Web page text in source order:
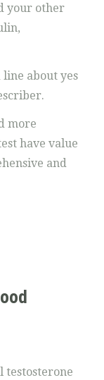
your other
about yes
more
have value
and
testosterone